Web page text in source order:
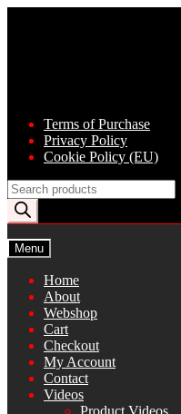
Terms of Purchase
Privacy Policy
Cookie Policy (EU)
Products
search
Menu
Home
About
Webshop
Cart
Checkout
My Account
Contact
Videos
Product Videos